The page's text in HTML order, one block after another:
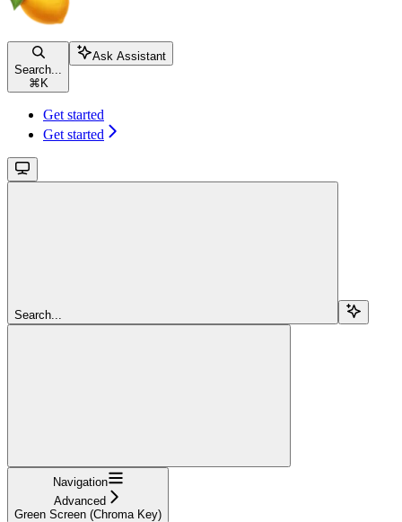
Search...
⌘ K
Ask Assistant
Get started
Get started
Search...
Navigation
Advanced
Green Screen (Chroma Key)